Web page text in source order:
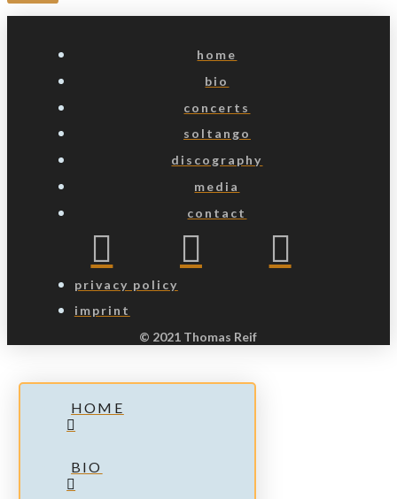
home
bio
concerts
soltango
discography
media
contact
privacy policy
imprint
© 2021 Thomas Reif
HOME
BIO